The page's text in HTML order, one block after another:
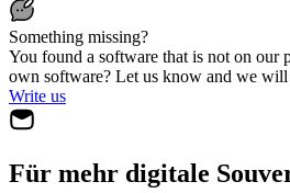
Something missing?
You found a software that is not on our
own software? Let us know and we will
Write us
Für mehr digitale